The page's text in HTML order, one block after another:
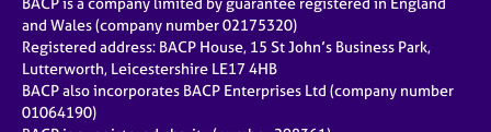
BACP is a company limited by guarantee registered in England
and Wales (company number 02175320)
Registered address: BACP House, 15 St John’s Business Park,
Lutterworth, Leicestershire LE17 4HB
BACP also incorporates BACP Enterprises Ltd (company number
01064190)